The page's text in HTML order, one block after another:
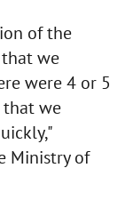
of the
that we
were 4 or 5
that we
Ministry of